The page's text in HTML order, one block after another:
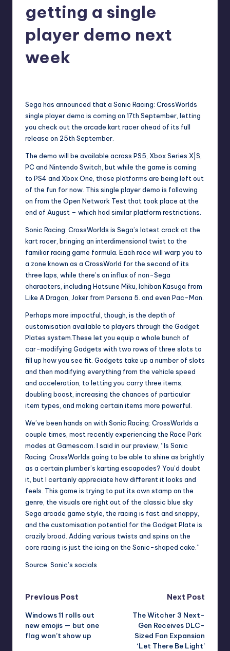
getting a single
player demo next
week
Sega has announced that a Sonic Racing: CrossWorlds
single player demo is coming on 17th September, letting
you check out the arcade kart racer ahead of its full
release on 25th September.
The demo will be available across PS5, Xbox Series X|S,
PC and Nintendo Switch, but while the game is coming
to PS4 and Xbox One, those platforms are being left out
of the fun for now. This single player demo is following
on from the Open Network Test that took place at the
end of August – which had similar platform restrictions.
Sonic Racing: CrossWorlds is Sega’s latest crack at the
kart racer, bringing an interdimensional twist to the
familiar racing game formula. Each race will warp you to
a zone known as a CrossWorld for the second of its
three laps, while there’s an influx of non-Sega
characters, including Hatsune Miku, Ichiban Kasuga from
Like A Dragon, Joker from Persona 5. and even Pac-Man.
Perhaps more impactful, though, is the depth of
customisation available to players through the Gadget
Plates system.These let you equip a whole bunch of
car-modifying Gadgets with two rows of three slots to
fill up how you see fit. Gadgets take up a number of slots
and then modifying everything from the vehicle speed
and acceleration, to letting you carry three items,
doubling boost, increasing the chances of particular
item types, and making certain items more powerful.
We’ve been hands on with Sonic Racing: CrossWorlds a
couple times, most recently experiencing the Race Park
modes at Gamescom. I said in our preview , “Is Sonic
Racing: CrossWorlds going to be able to shine as brightly
as a certain plumber’s karting escapades? You’d doubt
it, but I certainly appreciate how different it looks and
feels. This game is trying to put its own stamp on the
genre, the visuals are right out of the classic blue sky
Sega arcade game style, the racing is fast and snappy,
and the customisation potential for the Gadget Plate is
crazily broad. Adding various twists and spins on the
core racing is just the icing on the Sonic-shaped cake.”
Source: Sonic’s socials
Post
navigation
Previous Post
Windows 11 rolls out
new emojis — but one
flag won’t show up
Next Post
The Witcher 3 Next-
Gen Receives DLC-
Sized Fan Expansion
‘Let There Be Light’